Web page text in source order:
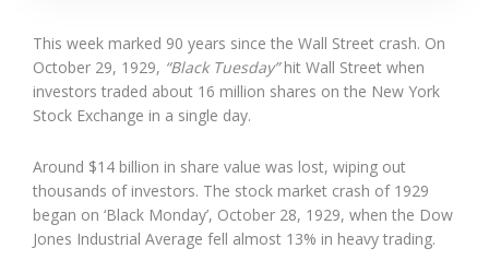
This week marked 90 years since the Wall Street crash. On
October 29, 1929, “Black Tuesday”hit Wall Street when
investors traded about 16 million shares on the New York
Stock Exchange in a single day.
Around $14 billion in share value was lost, wiping out
thousands of investors. The stock market crash of 1929
began on ‘Black Monday’, October 28, 1929, when the Dow
Jones Industrial Average fell almost 13% in heavy trading.